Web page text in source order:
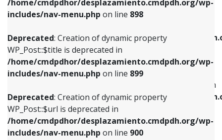
/home/cmdpdhor/desplazamiento.cmdpdh.org/wp-
includes/nav-menu.php on line 898
Deprecated: Creation of dynamic property
WP_Post::$title is deprecated in
/home/cmdpdhor/desplazamiento.cmdpdh.org/wp-
includes/nav-menu.php on line 899
Deprecated: Creation of dynamic property
WP_Post::$url is deprecated in
/home/cmdpdhor/desplazamiento.cmdpdh.org/wp-
includes/nav-menu.php on line 900
Deprecated: Creation of dynamic property
/home/cmdpdhor/
includes/nav-menu.php
Deprecated: Creation of dynamic property
WP_Post::$menu_item_parent is deprecated in
/home/cmdpdhor/
includes/nav-menu.php
Deprecated: Creation of dynamic property
Deprecated: Creation of dynamic property
WP_Post::$url is deprecated in
includes/nav-menu.phpon line839
Deprecated: Creation of dynamic property
WP_Post::$title is deprecated in
includes/nav-menu.phpon line853
Deprecated: Creation of dynamic property
WP_Post::$target is deprecated in